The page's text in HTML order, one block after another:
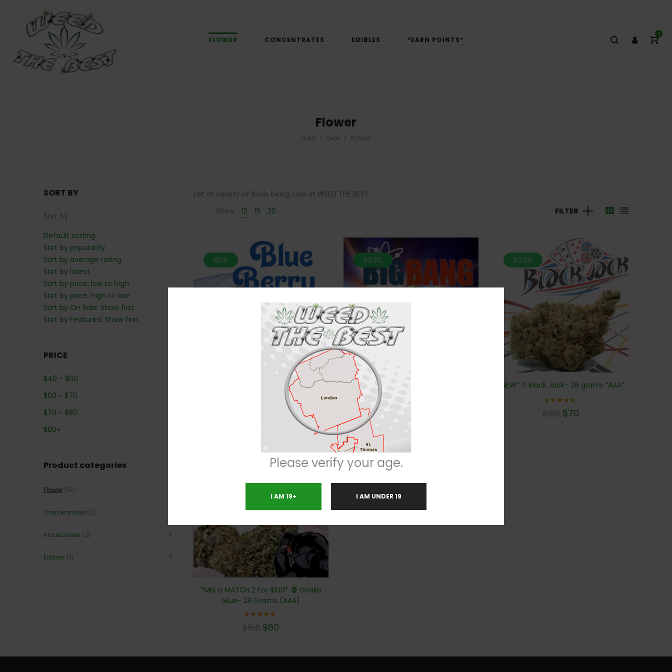
FLOWER CONCENTRATES EDIBLES *EARN POINTS*
0
Flower
HOME / SHOP / FLOWER
List of variety of buds being sold at WEED THE BEST
Show
12 15 30 FILTER
60%
*MIX N MATCH 2 For $100* Blueberry-28
53.3%
*NEW* Big Bang-28 Grams (AAA)
53.3%
*NEW* 🃏 Black Jack- 28 grams “AAA”
5.00
$150 $70
*MIX n MATCH 2 For $100* 🦍 Gorilla
Glue- 28 Grams (AAA)
4.71
$150 $60
SORT BY
Sort by
Default sorting
Sort by popularity
Sort by average rating
Sort by latest
Sort by price: low to high
Sort by price: high to low
Sort by On Sale: Show first
Sort by Featured: Show first
PRICE
$40 - $60
$60 - $70
$70 - $80
$80+
Product categories
Flower (15)
Concentrates (3)
Accessories (2)
Edibles (1)
Please verify your age.
I AM 19+ I AM UNDER 19